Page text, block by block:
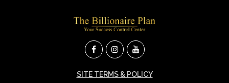
SITE TERMS & POLICY